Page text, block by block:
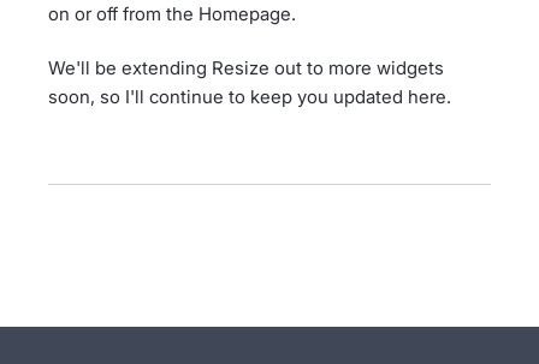
on or off from the Homepage.
We'll be extending Resize out to more widgets
soon, so I'll continue to keep you updated here.